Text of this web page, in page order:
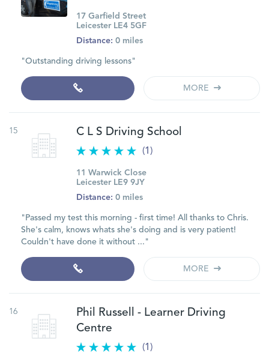
17 Garfield Street
Leicester LE4 5GF
Distance: 0 miles
"Outstanding driving lessons"
MORE
15 C L S Driving School
(1)
11 Warwick Close
Leicester LE9 9JY
Distance: 0 miles
"Passed my test this morning - first time! All thanks to Chris.
She's calm, knows whats she's doing and is very patient!
Couldn't have done it without ..."
MORE
16
Phil Russell - Learner Driving
Centre
(1)